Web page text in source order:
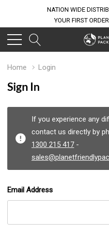
NATION WIDE
YOUR FIRST
Home Login
Sign In
If you experience any
contact us directly by
1300 215 417 -
Email Address